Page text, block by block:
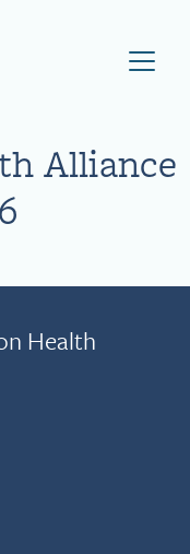
Home Page
Alliance
Health